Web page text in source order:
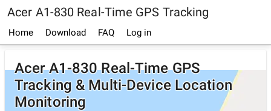
Acer A1-830 Real-Time GPS Tracking
Home Download FAQ Log in
Acer A1-830 Real-Time GPS
Tracking & Multi-Device Location
Monitoring